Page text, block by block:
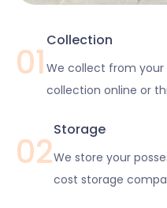
01
Collection
We collect from
collection online or
02
Storage
We store your
cost storage